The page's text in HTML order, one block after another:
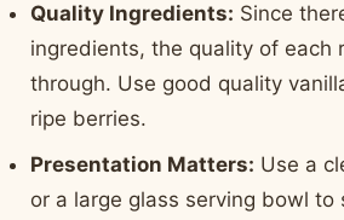
Quality Ingredients: Since
ingredients, the quality of each
through. Use good quality
ripe berries.
Presentation Matters: Use a
or a large glass serving bowl to